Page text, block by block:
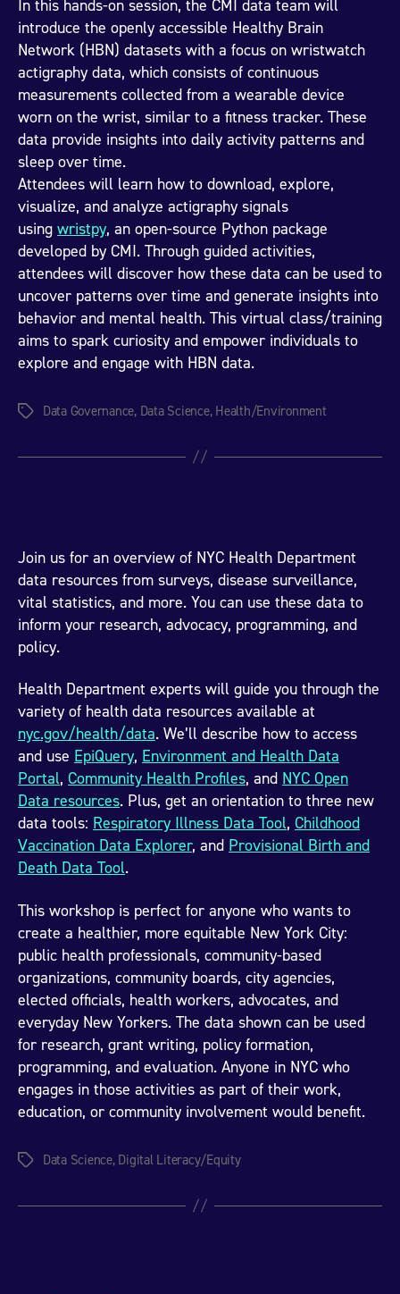
In this hands-on session, the CMI data team will
introduce the openly accessible Healthy Brain
Network (HBN) datasets with a focus on wristwatch
actigraphy data, which consists of continuous
measurements collected from a wearable device
worn on the wrist, similar to a fitness tracker. These
data provide insights into daily activity patterns and
sleep over time.
Attendees will learn how to download, explore,
visualize, and analyze actigraphy signals
using wristpy, an open-source Python package
developed by CMI. Through guided activities,
attendees will discover how these data can be used to
uncover patterns over time and generate insights into
behavior and mental health. This virtual class/training
aims to spark curiosity and empower individuals to
explore and engage with HBN data.
Tags Data Governance, Data Science, Health/Environment
Join us for an overview of NYC Health Department
data resources from surveys, disease surveillance,
vital statistics, and more. You can use these data to
inform your research, advocacy, programming, and
policy.
Health Department experts will guide you through the
variety of health data resources available at
nyc.gov/health/data. We’ll describe how to access
and use EpiQuery, Environment and Health Data
Portal, Community Health Profiles, and NYC Open
Data resources. Plus, get an orientation to three new
data tools: Respiratory Illness Data Tool, Childhood
Vaccination Data Explorer, and Provisional Birth and
Death Data Tool.
This workshop is perfect for anyone who wants to
create a healthier, more equitable New York City:
public health professionals, community-based
organizations, community boards, city agencies,
elected officials, health workers, advocates, and
everyday New Yorkers. The data shown can be used
for research, grant writing, policy formation,
programming, and evaluation. Anyone in NYC who
engages in those activities as part of their work,
education, or community involvement would benefit.
Tags Data Science, Digital Literacy/Equity